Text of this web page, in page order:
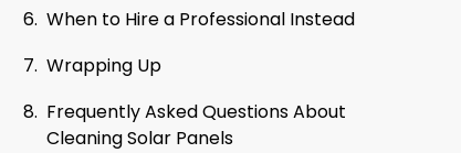
When to Hire a Professional Instead
Wrapping Up
Frequently Asked Questions About
Cleaning Solar Panels